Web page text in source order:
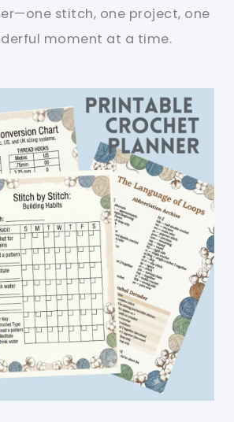
stitch, one project, one
moment at a time.